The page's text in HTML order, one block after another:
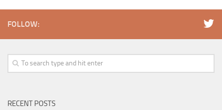
FOLLOW:
RECENT POSTS